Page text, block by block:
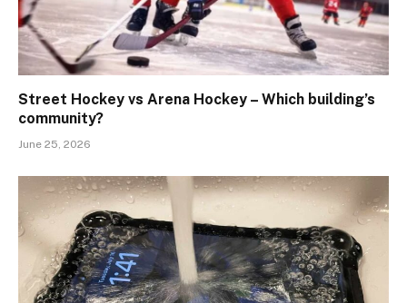
Street Hockey vs Arena Hockey – Which building’s
community?
June 25, 2026